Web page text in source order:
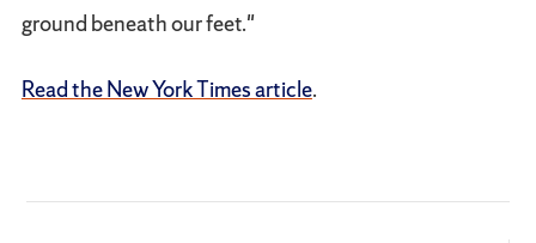
ground beneath our feet."
Read the New York Times article.